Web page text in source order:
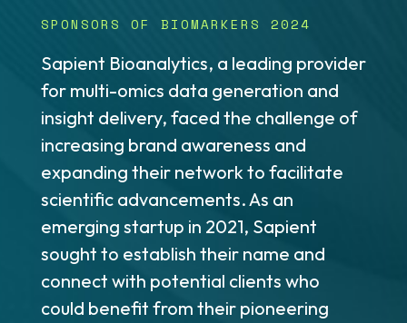
SPONSORS OF BIOMARKERS 2024
Sapient Bioanalytics, a leading provider
for multi-omics data generation and
insight delivery, faced the challenge of
increasing brand awareness and
expanding their network to facilitate
scientific advancements. As an
emerging startup in 2021, Sapient
sought to establish their name and
connect with potential clients who
could benefit from their pioneering